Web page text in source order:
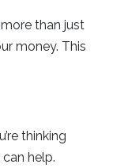
than just
money. This
thinking
help.